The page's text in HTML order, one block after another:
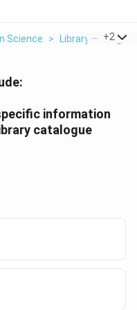
Science > Library +2
information
catalogue